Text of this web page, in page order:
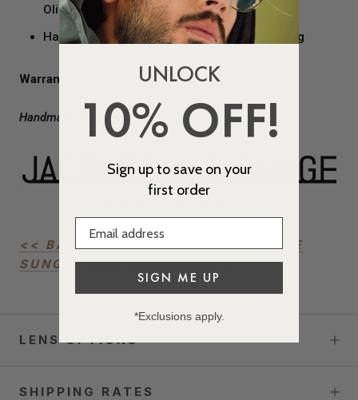
Olivier Theyskens Logo
Hard-shelled, Custom Black Velvet Packaging
Warranty: 1 Year Manufacturer
Handmade in Japan
<< BACK TO JACQUES MARIE MAGE
SUNGLASSES COLLECTION
LENS OPTIONS
SHIPPING RATES
UNLOCK
10% OFF!
Sign up to save on your
first order
SIGN ME UP
*Exclusions apply.